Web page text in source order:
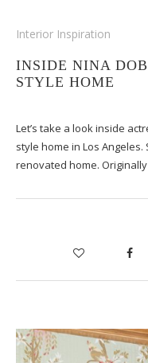
Interior Inspiration
INSIDE NINA
STYLE HOME
Let’s take a look inside
style home in Los
renovated home. Originally